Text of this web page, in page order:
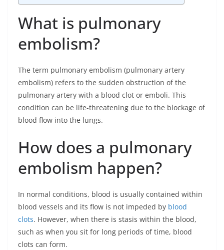
What is pulmonary
embolism?
The term pulmonary embolism (pulmonary artery
embolism) refers to the sudden obstruction of the
pulmonary artery with a blood clot or emboli. This
condition can be life-threatening due to the blockage of
blood flow into the lungs.
How does a pulmonary
embolism happen?
In normal conditions, blood is usually contained within
blood vessels and its flow is not impeded by blood
clots. However, when there is stasis within the blood,
such as when you sit for long periods of time, blood
clots can form.